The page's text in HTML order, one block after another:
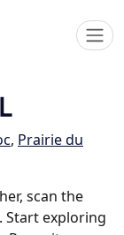
, Prairie du
scan the
Start exploring